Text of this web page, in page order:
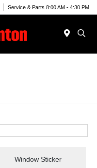
Service & Parts 8:00 AM - 4:30 PM
Window Sticker